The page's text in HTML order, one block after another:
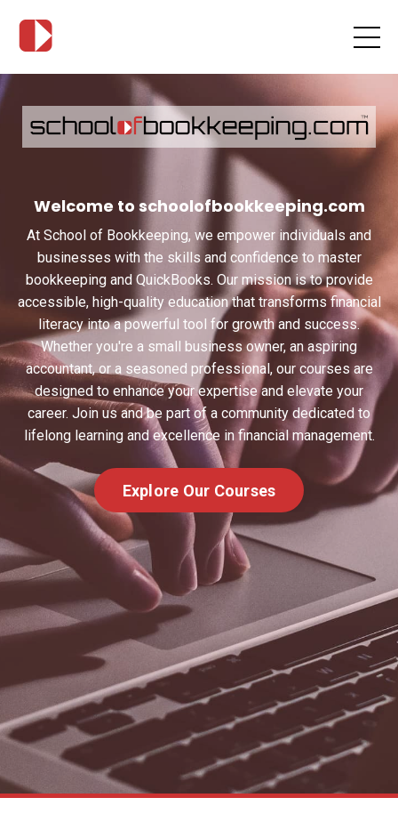
Welcome to schoolofbookkeeping.com
At School of Bookkeeping, we empower individuals and
businesses with the skills and confidence to master
bookkeeping and QuickBooks. Our mission is to provide
accessible, high-quality education that transforms financial
literacy into a powerful tool for growth and success.
Whether you're a small business owner, an aspiring
accountant, or a seasoned professional, our courses are
designed to enhance your expertise and elevate your
career. Join us and be part of a community dedicated to
lifelong learning and excellence in financial management.
Explore Our Courses